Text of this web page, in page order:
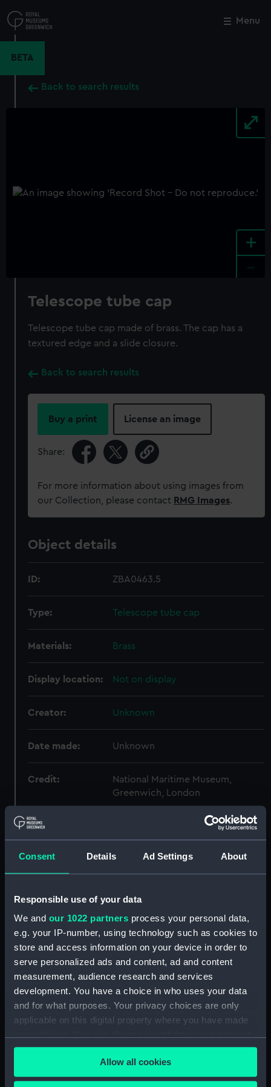
Consent Details Ad Settings About
Responsible use of your data
We and our 1022 partners process your personal data,
e.g. your IP-number, using technology such as cookies to
store and access information on your device in order to
serve personalized ads and content, ad and content
measurement, audience research and services
development. You have a choice in who uses your data
and for what purposes. Your privacy choices are only
applicable on this digital property where you have made
any time from the Cookie Declaration or by clicking on
the Privacy trigger icon.Allow all cookies
to
main
Menu
BETA
Back to search results
+
Telescope tube cap
Telescope tube cap made of brass. The cap has a
textured edge and a slide closure.
Back to search results
Buy a print License an image
Share:
For more information about using images from
our Collection, please contact RMG Images.
Object details
ID: ZBA0463.5
Type: Telescope tube cap
Materials: Brass
Display location: Not on display
Creator: Unknown
Date made: Unknown
Credit:
National Maritime Museum,
Greenwich, London
Measurements: Diameter: 31 mm;Overall: 10 mm
Parts:
Portable refractor telescope
(Telescope)
(ZBA0463.1)
Telescope objective cap
(ZBA0463.2)
Telescope eyepiece cap
(ZBA0463.3)
Telescope tube (ZBA0463.4)
Telescope tube cap
(ZBA0463.5)
Telescope attachment
(ZBA0463.6)
Telescope attachment cap
(ZBA0463.7)
Close